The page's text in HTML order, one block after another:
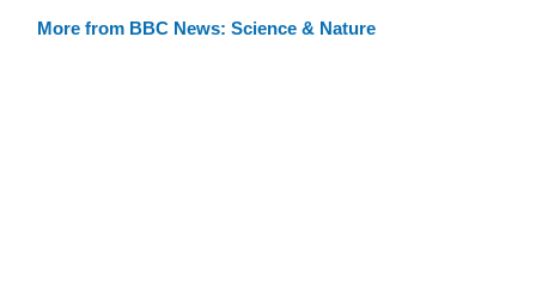
More from BBC News: Science & Nature